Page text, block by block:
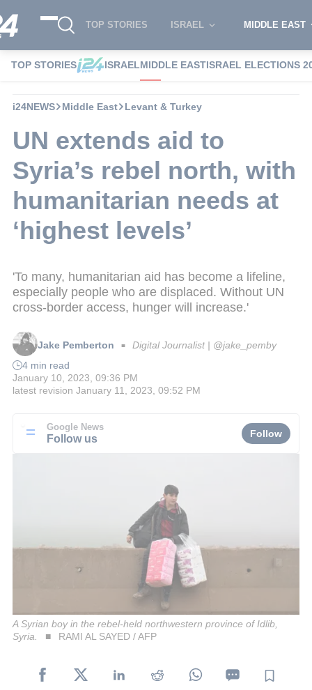
TOP STORIES ISRAEL MIDDLE EAST
TOP STORIES ISRAELMIDDLE EASTISRAEL ELECTIONS
i24NEWS Middle East Levant & Turkey
UN extends aid to
Syria’s rebel north, with
humanitarian needs at
‘highest levels’
'To many, humanitarian aid has become a lifeline,
especially people who are displaced. Without UN
cross-border access, hunger will increase.'
Jake Pemberton ■ Digital Journalist | @jake_pemby
4 min read
January 10, 2023, 09:36 PM
latest revision January 11, 2023, 09:52 PM
Google News
Follow us Follow
A Syrian boy in the rebel-held northwestern province of Idlib,
Syria.
RAMI AL SAYED / AFP